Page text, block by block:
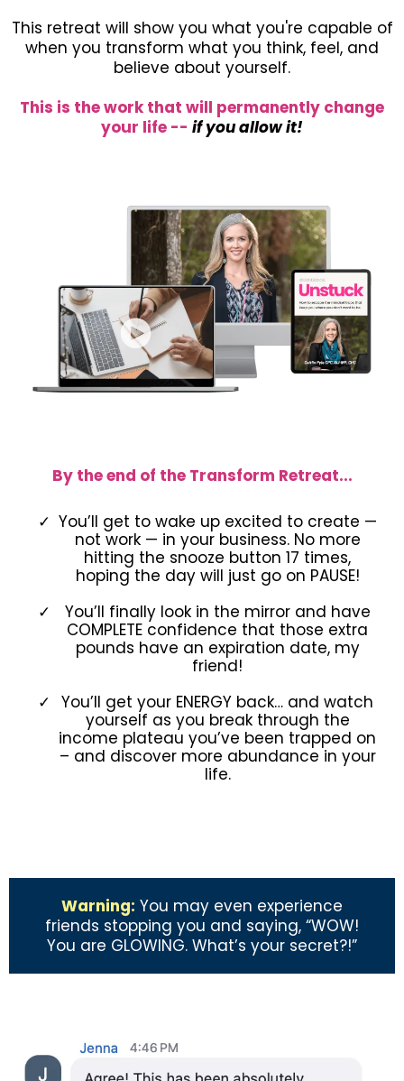
This retreat will show you what you're capable of
when you transform what you think, feel, and
believe about yourself.
This is the work that will permanently change
your life -- if you allow it!
By the end of the Transform Retreat...
You’ll get to wake up excited to create —
not work — in your business. No more
hitting the snooze button 17 times,
hoping the day will just go on PAUSE!
You’ll finally look in the mirror and have
COMPLETE confidence that those extra
pounds have an expiration date, my
friend!
You’ll get your ENERGY back… and watch
yourself as you break through the
income plateau you’ve been trapped on
– and discover more abundance in your
life.
Warning: You may even experience
friends stopping you and saying, “WOW!
You are GLOWING. What’s your secret?!”